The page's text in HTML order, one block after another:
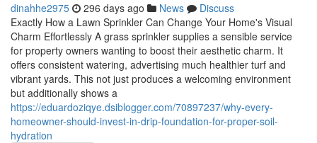
dinahhe2975 296 days ago News
Discuss
Exactly How a Lawn Sprinkler Can Change Your Home's Visual
Charm Effortlessly A grass sprinkler supplies a sensible service
for property owners wanting to boost their aesthetic charm. It
offers consistent watering, advertising much healthier turf and
vibrant yards. This not just produces a welcoming environment
but additionally shows a
https://eduardoziqye.dsiblogger.com/70897237/why-every-
homeowner-should-invest-in-drip-foundation-for-proper-soil-
hydration